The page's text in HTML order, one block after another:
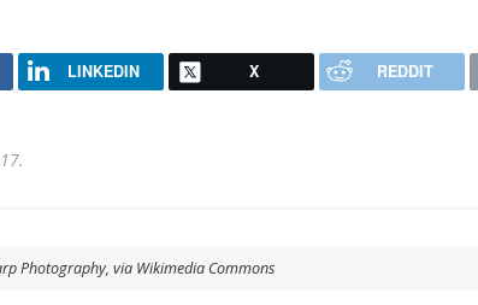
LINKEDIN X REDDIT
Photography, via Wikimedia Commons